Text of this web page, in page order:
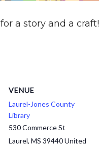
a story and a craft!
VENUE
Laurel-Jones County
Library
530 Commerce St
Laurel, MS 39440United